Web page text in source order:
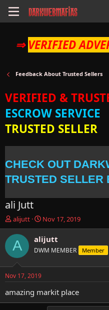
⇒ VERIFIED
Feedback About Trusted Sellers
VERIFIED &
ESCROW SERVICE
TRUSTED SELLER
CHECK OUT
TRUSTED SELLER
ali Jutt
T
h
r
e
d
s
t
a
alijutt
S
t
a
r
t
t
e
Nov 17, 2019
A alijutt
DWM MEMBER Member
Nov 17, 2019
amazing markit place